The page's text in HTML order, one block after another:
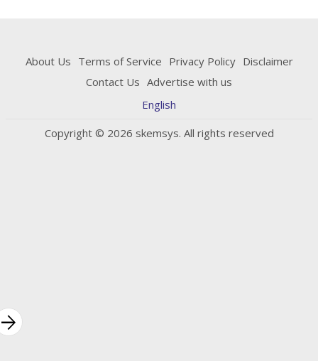
About Us Terms of Service Privacy Policy Disclaimer
Contact Us Advertise with us
English
Copyright © 2026 skemsys. All rights reserved